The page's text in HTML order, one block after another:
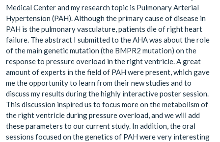
Medical Center and my research topic is Pulmonary Arterial
Hypertension (PAH). Although the primary cause of disease in
PAH is the pulmonary vasculature, patients die of right heart
failure. The abstract I submitted to the AHA was about the role
of the main genetic mutation (the BMPR2 mutation) on the
response to pressure overload in the right ventricle. A great
amount of experts in the field of PAH were present, which gave
me the opportunity to learn from their new studies and to
discuss my results during the highly interactive poster session.
This discussion inspired us to focus more on the metabolism of
the right ventricle during pressure overload, and we will add
these parameters to our current study. In addition, the oral
sessions focused on the genetics of PAH were very interesting